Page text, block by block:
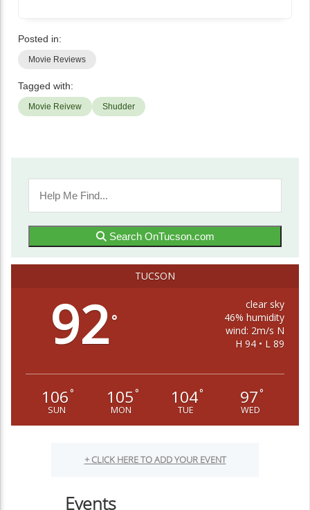
Posted in:
Movie Reviews
Tagged with:
Movie Reivew Shudder
Search OnTucson.com
TUCSON
92°
clear sky
46% humidity
wind: 2m/s N
H 94 • L 89
106°
SUN
105°
MON
104°
TUE
97°
WED